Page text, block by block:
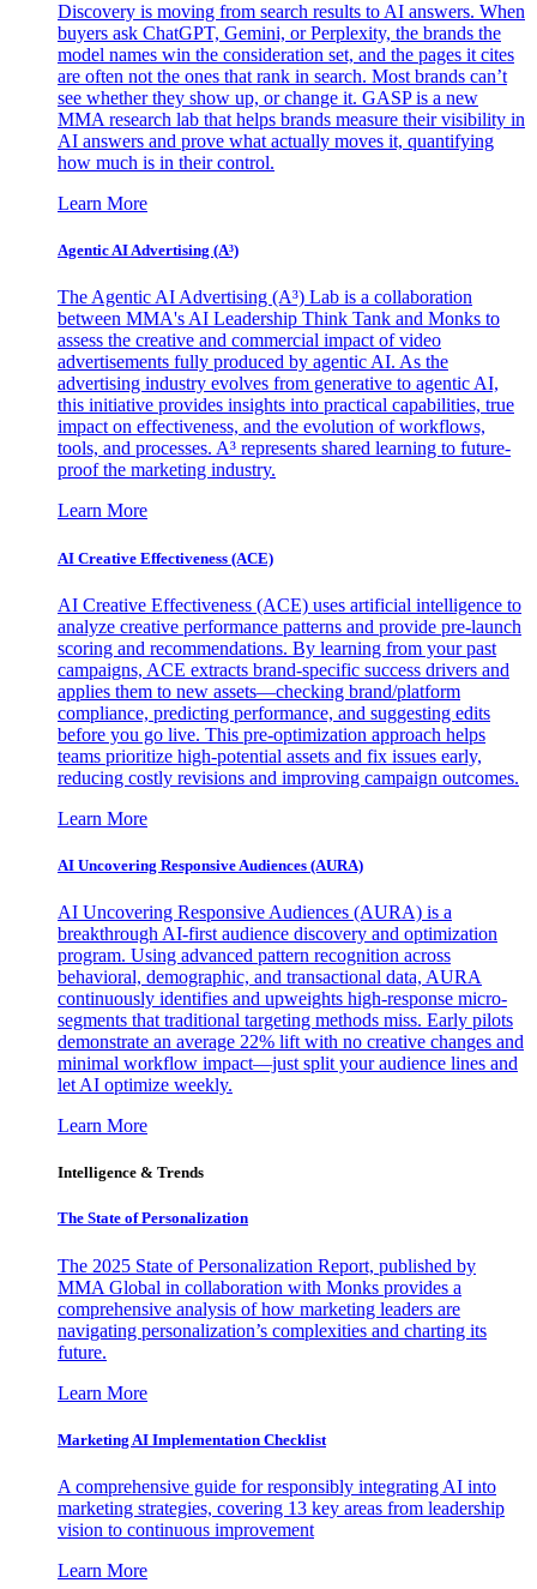
Discovery is moving from search results to AI answers. When
buyers ask ChatGPT, Gemini, or Perplexity, the brands the
model names win the consideration set, and the pages it cites
are often not the ones that rank in search. Most brands can’t
see whether they show up, or change it. GASP is a new
MMA research lab that helps brands measure their visibility in
AI answers and prove what actually moves it, quantifying
how much is in their control.
Learn More
Agentic AI Advertising (A³)
The Agentic AI Advertising (A³) Lab is a collaboration
between MMA's AI Leadership Think Tank and Monks to
assess the creative and commercial impact of video
advertisements fully produced by agentic AI. As the
advertising industry evolves from generative to agentic AI,
this initiative provides insights into practical capabilities, true
impact on effectiveness, and the evolution of workflows,
tools, and processes. A³ represents shared learning to future-
proof the marketing industry.
Learn More
AI Creative Effectiveness (ACE)
AI Creative Effectiveness (ACE) uses artificial intelligence to
analyze creative performance patterns and provide pre-launch
scoring and recommendations. By learning from your past
campaigns, ACE extracts brand-specific success drivers and
applies them to new assets—checking brand/platform
compliance, predicting performance, and suggesting edits
before you go live. This pre-optimization approach helps
teams prioritize high-potential assets and fix issues early,
reducing costly revisions and improving campaign outcomes.
Learn More
AI Uncovering Responsive Audiences (AURA)
AI Uncovering Responsive Audiences (AURA) is a
breakthrough AI-first audience discovery and optimization
program. Using advanced pattern recognition across
behavioral, demographic, and transactional data, AURA
continuously identifies and upweights high-response micro-
segments that traditional targeting methods miss. Early pilots
demonstrate an average 22% lift with no creative changes and
minimal workflow impact—just split your audience lines and
let AI optimize weekly.
Learn More
Intelligence & Trends
The State of Personalization
The 2025 State of Personalization Report, published by
MMA Global in collaboration with Monks provides a
comprehensive analysis of how marketing leaders are
navigating personalization’s complexities and charting its
future.
Learn More
Marketing AI Implementation Checklist
A comprehensive guide for responsibly integrating AI into
marketing strategies, covering 13 key areas from leadership
vision to continuous improvement
Learn More